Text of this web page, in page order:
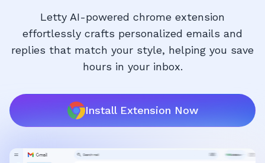
Letty AI-powered chrome extension
effortlessly crafts personalized emails and
replies that match your style, helping you save
hours in your inbox.
Install Extension Now